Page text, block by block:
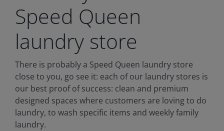
Speed Queen
laundry store
There is probably a Speed Queen laundry store
close to you, go see it: each of our laundry stores is
our best proof of success: clean and premium
designed spaces where customers are loving to do
laundry, to wash specific items and weekly family
laundry.